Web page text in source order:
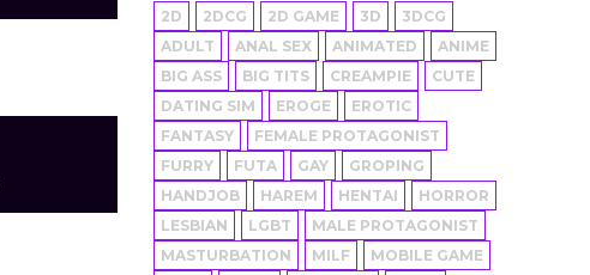
2D 2DCG 2D GAME 3D
3DCG
ADULT
ANAL SEX ANIMATED
ANIME
BIG ASS
BIG TITS CREAMPIE
CUTE
DATING SIM
EROGE
EROTIC
FANTASY
FEMALE PROTAGONIST
FURRY
FUTA GAY
GROPING
HANDJOB
HAREM HENTAI
HORROR
LESBIAN
LGBT
MALE PROTAGONIST
MASTURBATION
MILF
MOBILE GAME